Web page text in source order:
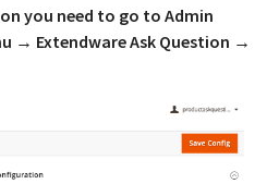
you need to go to Admin
→ Extendware Ask Question →